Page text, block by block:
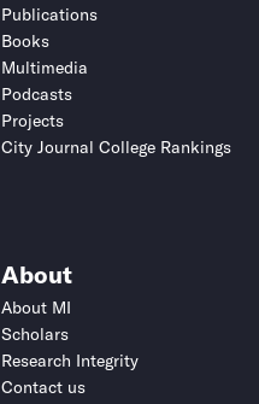
Publications
Books
Multimedia
Podcasts
Projects
City Journal College Rankings
About
About MI
Scholars
Research Integrity
Contact us